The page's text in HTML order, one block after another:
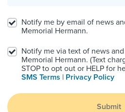
Notify me by email of news
Memorial Hermann.
Notify me via text of news
Memorial Hermann. (Text
STOP to opt out or HELP for
SMS Terms | Privacy Policy
Submit